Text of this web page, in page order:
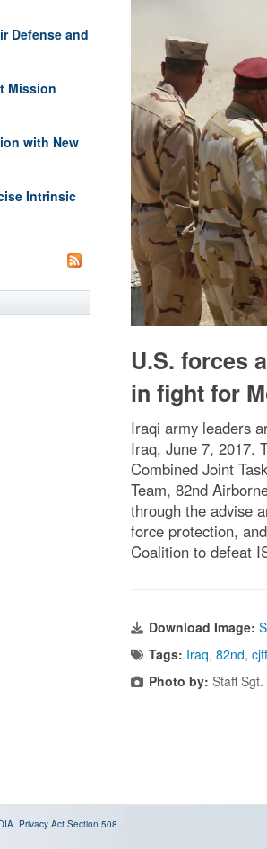
Defense and
Mission
with New
Intrinsic
U.S. forces
in fight for
Iraqi army leaders
Iraq, June 7, 2017.
Combined Joint
Team, 82nd
through the advise
force protection,
Coalition to defeat
Download Image:
Tags: Iraq, 82nd,
Photo by: Staff
Privacy Act Section 508